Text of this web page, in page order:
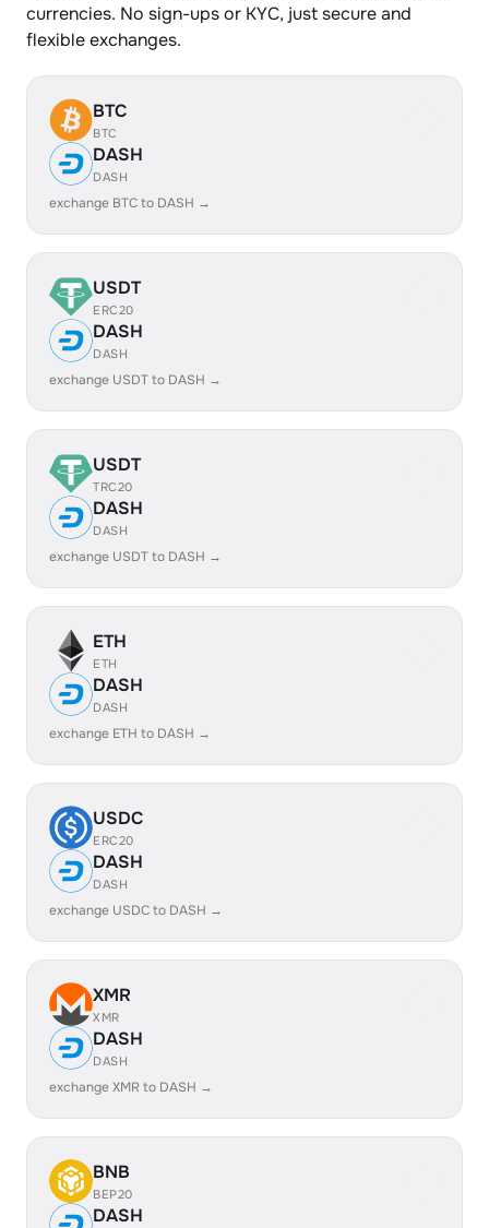
currencies. No sign-ups or KYC, just secure and
flexible exchanges.
BTC
BTC
DASH
DASH
exchange BTC to DASH →
USDT
ERC20
DASH
DASH
exchange USDT to DASH →
USDT
TRC20
DASH
DASH
exchange USDT to DASH →
ETH
ETH
DASH
DASH
exchange ETH to DASH →
USDC
ERC20
DASH
DASH
exchange USDC to DASH →
XMR
XMR
DASH
DASH
exchange XMR to DASH →
BNB
BEP20
DASH